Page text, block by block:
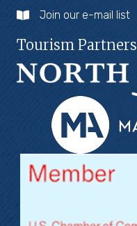
Join our e-mail list
Tourism Partners